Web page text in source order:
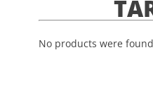
No products were